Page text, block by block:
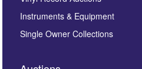
here to select
Instruments & Equipment
Single Owner Collections